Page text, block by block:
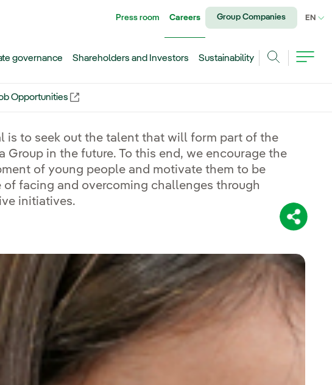
Share:
Press room Careers Group Companies EN
governance Shareholders and Investors
Sustainability
Opportunities
is to seek out the talent that will form part of the
Group in the future. To this end, we encourage the
of young people and motivate them to be
of facing and overcoming challenges through
initiatives.